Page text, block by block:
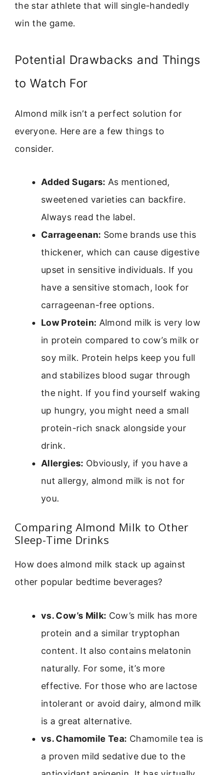
the star athlete that will single-handedly
win the game.
Potential Drawbacks and Things
to Watch For
Almond milk isn’t a perfect solution for
everyone. Here are a few things to
consider.
Added Sugars: As mentioned,
sweetened varieties can backfire.
Always read the label.
Carrageenan: Some brands use this
thickener, which can cause digestive
upset in sensitive individuals. If you
have a sensitive stomach, look for
carrageenan-free options.
Low Protein: Almond milk is very low
in protein compared to cow’s milk or
soy milk. Protein helps keep you full
and stabilizes blood sugar through
the night. If you find yourself waking
up hungry, you might need a small
protein-rich snack alongside your
drink.
Allergies: Obviously, if you have a
nut allergy, almond milk is not for
you.
Comparing Almond Milk to Other
Sleep-Time Drinks
How does almond milk stack up against
other popular bedtime beverages?
vs. Cow’s Milk: Cow’s milk has more
protein and a similar tryptophan
content. It also contains melatonin
naturally. For some, it’s more
effective. For those who are lactose
intolerant or avoid dairy, almond milk
is a great alternative.
vs. Chamomile Tea: Chamomile tea is
a proven mild sedative due to the